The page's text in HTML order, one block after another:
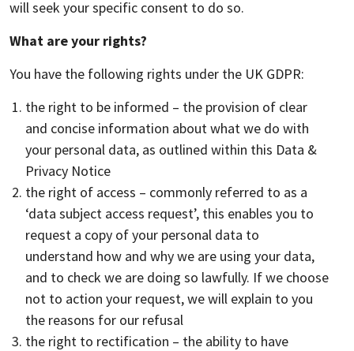
will seek your specific consent to do so.
What are your rights?
You have the following rights under the UK GDPR:
the right to be informed – the provision of clear
and concise information about what we do with
your personal data, as outlined within this Data &
Privacy Notice
the right of access – commonly referred to as a
‘data subject access request’, this enables you to
request a copy of your personal data to
understand how and why we are using your data,
and to check we are doing so lawfully. If we choose
not to action your request, we will explain to you
the reasons for our refusal
the right to rectification – the ability to have